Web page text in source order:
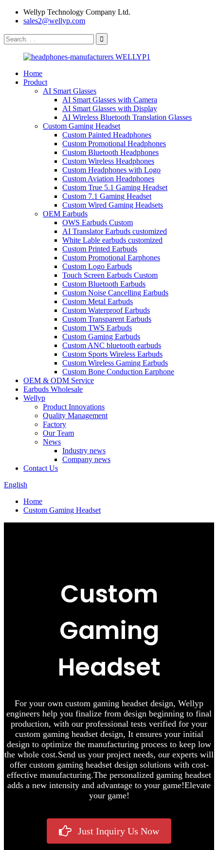
Wellyp Technology Company Ltd.
sales2@wellyp.com
Home
Product
AI Smart Glasses
AI Smart Glasses with Camera
AI Smart Glasses with Display
AI Wireless Bluetooth Translation Glasses
Custom Gaming Headset
Custom Painted Headphones
Custom Promotional Headphones
Custom Bluetooth Headphones
Custom Wireless Headphones
Custom Headphones with Logo
Custom Aviation Headphones
Custom True 5.1 Gaming Headset
Custom 7.1 Gaming Headset
Custom Wired Gaming Headsets
OEM Earbuds
OWS Earbuds Custom
AI Translator Earbuds customized
White Lable earbuds customized
Custom Printed Earbuds
Custom Promotional Earphones
Custom Logo Earbuds
Touch Screen Earbuds Custom
Custom Bluetooth Earbuds
Custom Noise Cancelling Earbuds
Custom Metal Earbuds
Custom Waterproof Earbuds
Custom Transparent Earbuds
Custom TWS Earbuds
Custom Gaming Earbuds
Custom ANC bluetooth earbuds
Custom Sports Wireless Earbuds
Custom Wireless Gaming Earbuds
Custom Bone Conduction Earphone
OEM & ODM Service
Earbuds Wholesale
Wellyp
Product Innovations
Quality Management
Factory
Our Team
News
Industry news
Company news
Contact Us
English
Home
Custom Gaming Headset
Custom
Gaming
Headset
For your own custom gaming headset design, Wellyp
engineers help you finalize from design beginning to final
production, with our professional tests verified for your
custom gaming headset design, It ensures your initial
design to optimize the manufacturing process to keep low
the whole cost.Send us your project needs, our experts will
offer custom gaming headset design solutions with cost-
effective manufacturing.The personalized gaming headset
adds a new intensity and advantage to your game!Elevate
your game!
Just Inquiry Us Now